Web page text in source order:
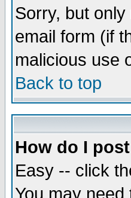
Sorry, but
email form (if
malicious use
Back to top
How do I
Easy -- click
You may